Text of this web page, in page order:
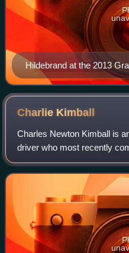
Hildebrand at the 2013
Charlie Kimball
Charles Newton Kimball is
driver who most recently
with A. J. Foyt Enterprises.
podiums, and 13 top-fives